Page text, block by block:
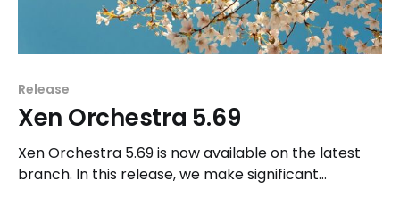
Release
Xen Orchestra 5.69
Xen Orchestra 5.69 is now available on the latest
branch. In this release, we make significant